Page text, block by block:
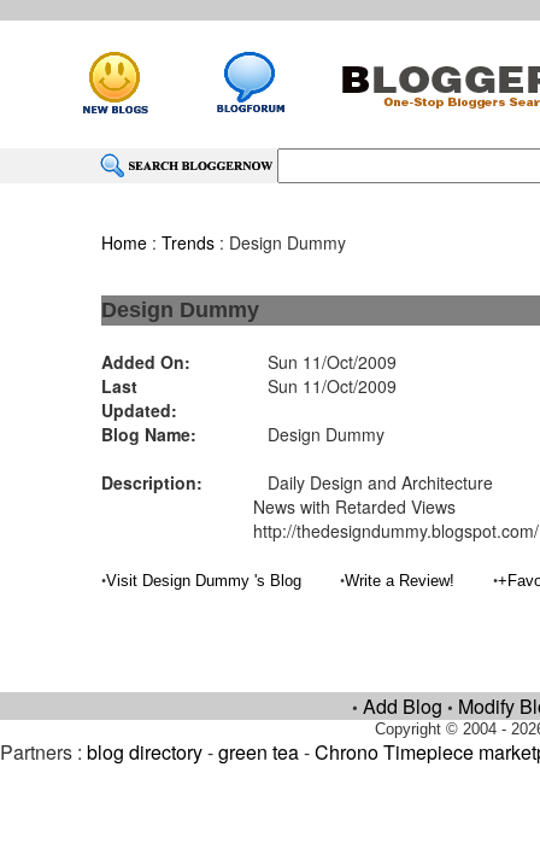
Home :Trends : Design Dummy
Design Dummy
Added On:
Sun 11/Oct/2009
Last
Updated:
Sun 11/Oct/2009
Blog Name:
Design Dummy
Description:
Daily Design and Architecture
News with Retarded Views
http://thedesigndummy.blogspot.com/
•Visit Design Dummy 's Blog •Write a Review! •
• Add Blog • Modify
Copyright © 2004 -
Partners : blog directory-green tea-Chrono Timepiece